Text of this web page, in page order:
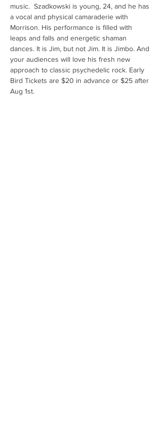
music.  Szadkowski is young, 24, and he has
a vocal and physical camaraderie with
Morrison. His performance is filled with
leaps and falls and energetic shaman
dances. It is Jim, but not Jim. It is Jimbo. And
your audiences will love his fresh new
approach to classic psychedelic rock. Early
Bird Tickets are $20 in advance or $25 after
Aug 1st.